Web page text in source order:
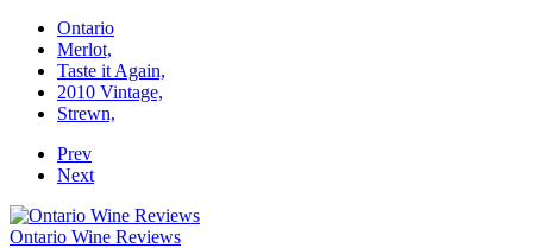
Ontario
Merlot,
Taste it Again,
2010 Vintage,
Strewn,
Prev
Next
Ontario Wine Reviews